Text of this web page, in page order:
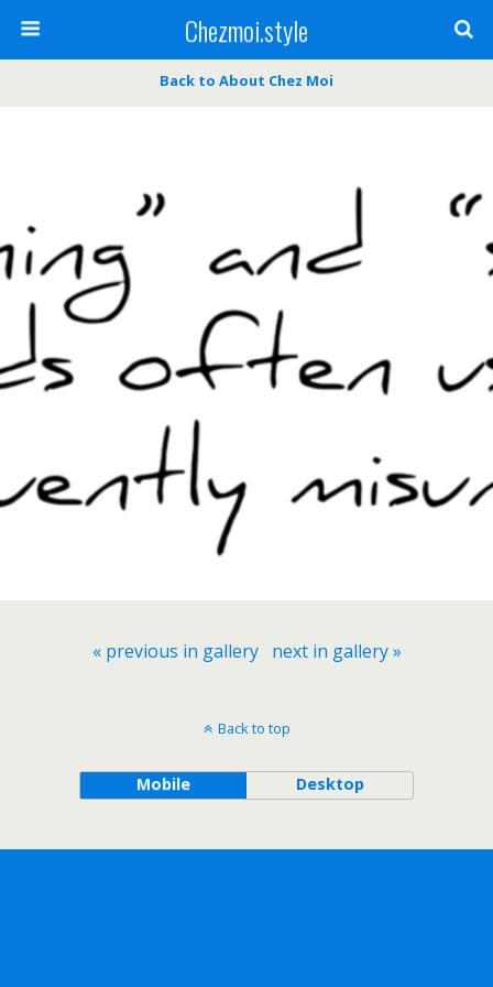
Chezmoi.style
Back to About Chez Moi
« previous in gallery next in gallery »
Back to top
Mobile Desktop